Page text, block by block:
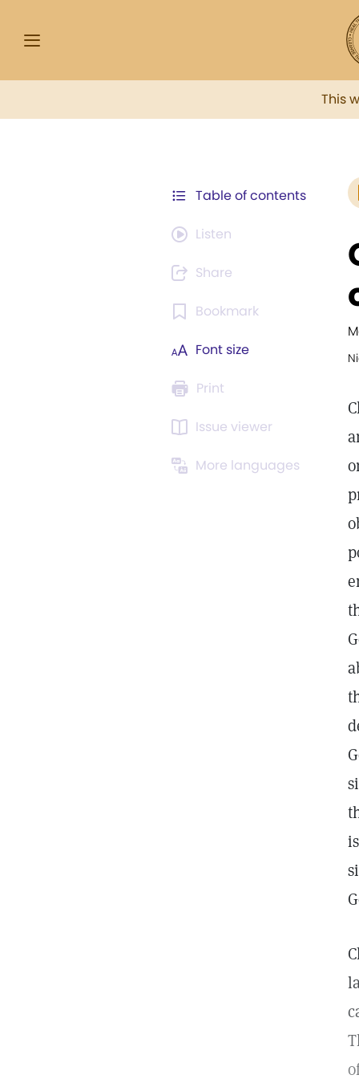
This
Table of contents
Listen
Share
Bookmark
Font size
Print
Issue viewer
More languages